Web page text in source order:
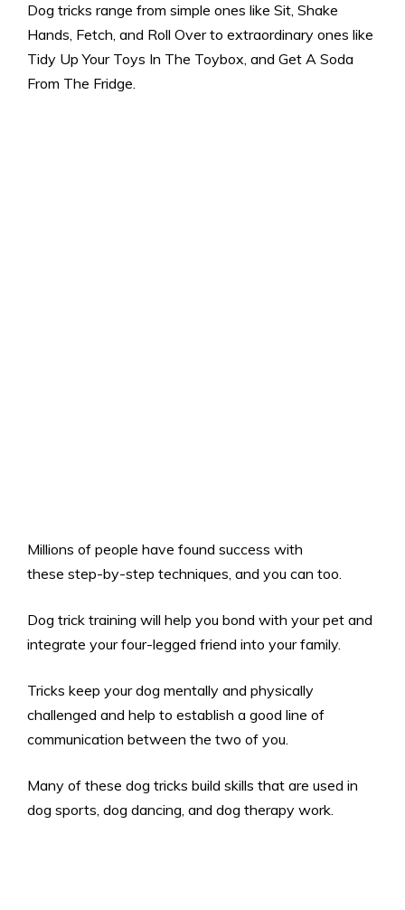
and
with
Dog tricks range from simple ones like Sit, Shake
Hands, Fetch, and Roll Over to extraordinary ones like
Tidy Up Your Toys In The Toybox, and Get A Soda
From The Fridge.
Millions of people have found success with
these step-by-step techniques, and you can too.
Dog trick training will help you bond with your pet and
integrate your four-legged friend into your family.
Tricks keep your dog mentally and physically
challenged and help to establish a good line of
communication between the two of you.
Many of these dog tricks build skills that are used in
dog sports, dog dancing, and dog therapy work.